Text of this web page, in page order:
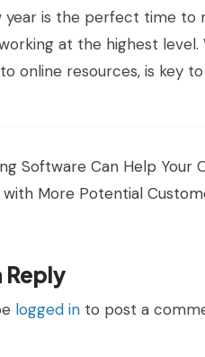
year is the perfect time to
at the highest
online resources, is key
Software Can Help Your
More Potential
Reply
logged in to post a